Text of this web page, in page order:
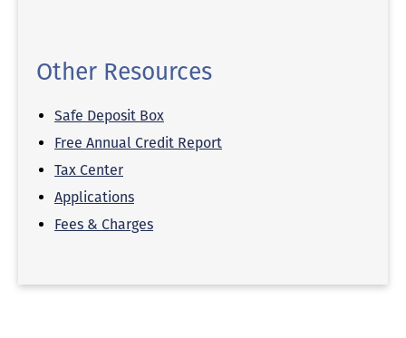
Other Resources
Safe Deposit Box
Free Annual Credit Report
Tax Center
Applications
Fees & Charges